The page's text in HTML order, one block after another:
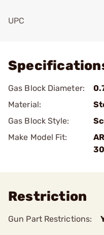
UPC
Gas Block Diameter:
Material:
Gas Block Style:
Make Model Fit:
Restriction
Gun Part Restrictions: